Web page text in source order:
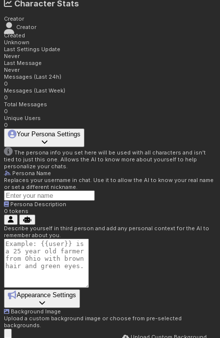
Character Stats
Creator
Creator
Created
Unknown
Last Settings Update
Never
Last Message
Never
Messages (Last 24h)
0
Messages (Last Week)
0
Total Messages
0
Unique Users
0
Your Persona Settings
The persona info you set here will be used with all characters and isn't
tied to just this one. Allows the AI to know more about yourself to help
personalize your chats.
Persona Name
Replaces your username in chat. Use it to allow the AI to know your real name
or set a different nickname.
Persona Description
0 tokens
Describe yourself in third person and add any personal context for the AI to
remember about you.
Appearance Settings
Background Image
Upload a custom background image or choose from pre-selected
backgrounds.